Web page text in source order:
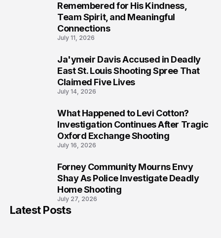
Remembered for His Kindness,
Team Spirit, and Meaningful
Connections
July 11, 2026
Ja'ymeir Davis Accused in Deadly
East St. Louis Shooting Spree That
Claimed Five Lives
July 14, 2026
What Happened to Levi Cotton?
Investigation Continues After Tragic
Oxford Exchange Shooting
July 16, 2026
Forney Community Mourns Envy
Shay As Police Investigate Deadly
Home Shooting
July 27, 2026
Latest Posts